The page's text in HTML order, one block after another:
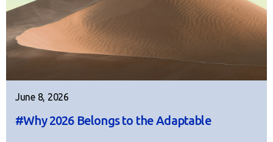
June 8, 2026
#Why 2026 Belongs to the Adaptable